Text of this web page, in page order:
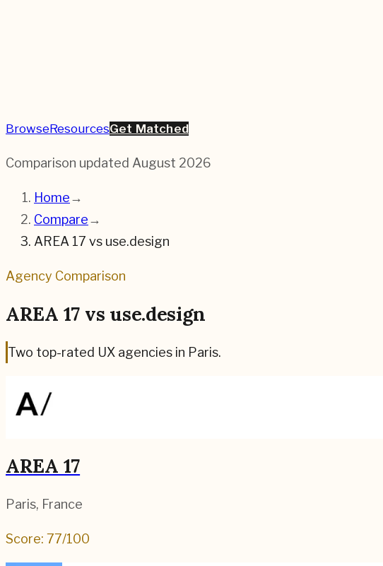
BrowseResourcesGet Matched
Comparison updated August 2026
Home→
Compare→
AREA 17 vs use.design
Agency Comparison
AREA 17 vs use.design
Two top-rated UX agencies in Paris.
AREA 17
Paris, France
Score: 77/100